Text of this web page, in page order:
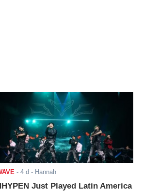
- 4 d - Hannah
Just Played Latin America